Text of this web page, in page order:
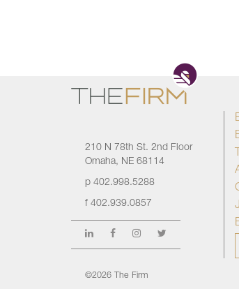
210 N 78th St. 2nd Floor
Omaha, NE 68114
p 402.998.5288
f 402.939.0857
©2026 The Firm